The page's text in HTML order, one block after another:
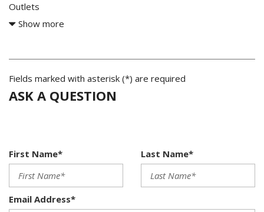
Outlets
2 LCD Monitors In The Front
2135# Maximum Payload
26 Gal. Fuel Tank
3.31 Axle Ratio
4-Wheel Disc Brakes w/4-Wheel ABS Front And Rear
60-40 Folding Split-Bench Front Facing Heated Fold-Up
Cushion Rear Seat
8 Speakers
Adaptive Cruise Control with Stop-and-Go
Air Filtration
Show more
Fields marked with asterisk (*) are required
ASK A QUESTION
First Name* Last Name*
Email Address*